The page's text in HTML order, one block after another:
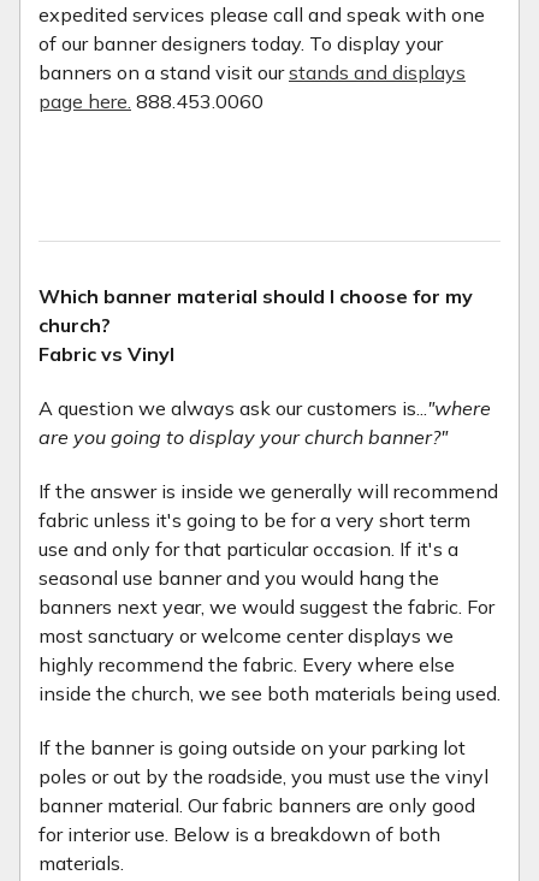
expedited services please call and speak with one
of our banner designers today. To display your
banners on a stand visit ourstands and displays
page here. 888.453.0060
Which banner material should I choose for my
church?
Fabric vs Vinyl
A question we always ask our customers is..."where
are you going to display your church banner?"
If the answer is inside we generally will recommend
fabric unless it's going to be for a very short term
use and only for that particular occasion. If it's a
seasonal use banner and you would hang the
banners next year, we would suggest the fabric. For
most sanctuary or welcome center displays we
highly recommend the fabric. Every where else
inside the church, we see both materials being used.
If the banner is going outside on your parking lot
poles or out by the roadside, you must use the vinyl
banner material. Our fabric banners are only good
for interior use. Below is a breakdown of both
materials.